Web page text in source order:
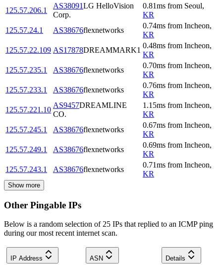
125.57.206.1
AS38091LG HelloVision
Corp.
0.81ms from Seoul,
KR
125.57.24.1
AS38676flexnetworks
0.74ms from Incheon,
KR
125.57.22.109 AS17878DREAMMARK1
0.48ms from Incheon,
KR
125.57.235.1
AS38676flexnetworks
0.70ms from Incheon,
KR
125.57.233.1
AS38676flexnetworks
0.76ms from Incheon,
KR
125.57.221.10
AS9457DREAMLINE
CO.
1.15ms from Incheon,
KR
125.57.245.1
AS38676flexnetworks
0.67ms from Incheon,
KR
125.57.249.1
AS38676flexnetworks
0.69ms from Incheon,
KR
125.57.243.1
AS38676flexnetworks
0.71ms from Incheon,
KR
Show more
Other Pingable IPs
Below is a random selection of 25 IPs that replied to an ICMP ping
during our most recent internet scan.
IP Address ASN Details